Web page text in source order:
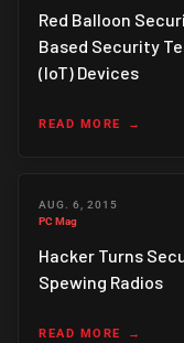
Red Balloon
Based Security
(IoT) Devices
READ MORE
AUG. 6, 2015
PC Mag
Hacker Turns
Spewing Radios
READ MORE